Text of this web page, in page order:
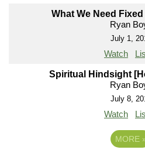
What We Need
Ryan
July 1,
Watch
Spiritual Hindsight
Ryan
July 8,
Watch
MORE